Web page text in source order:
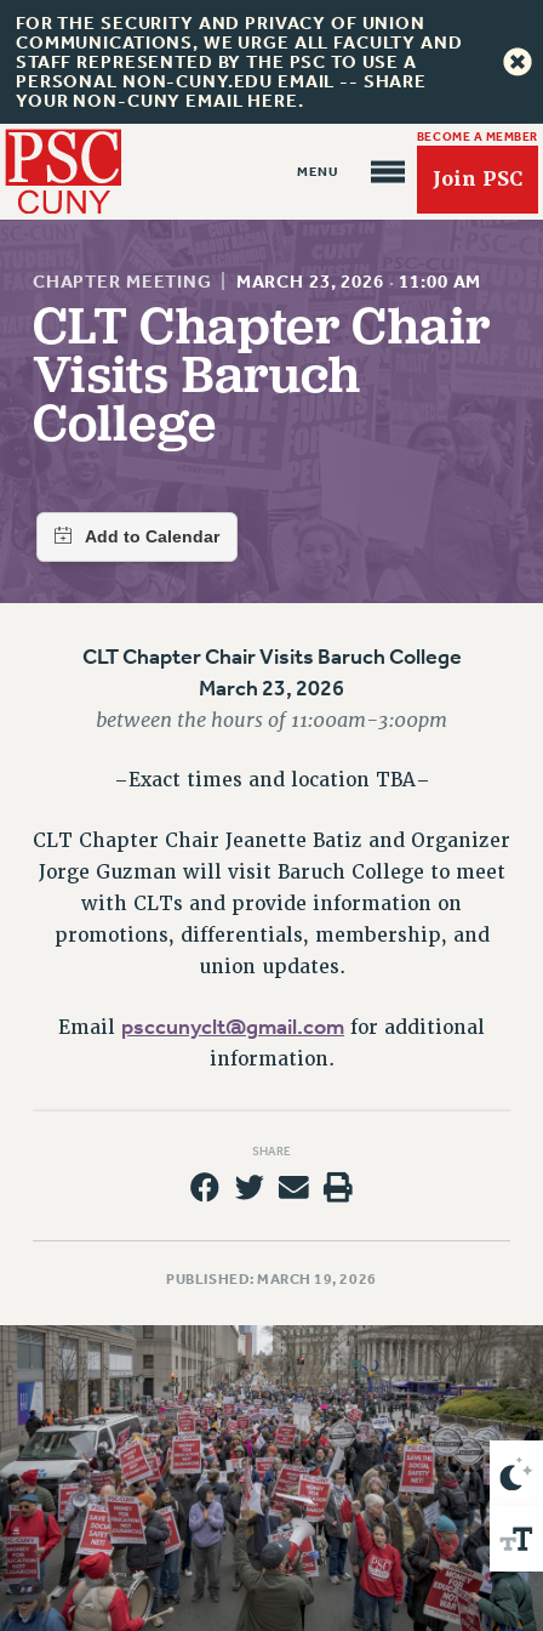
FOR THE SECURITY AND PRIVACY OF UNION
COMMUNICATIONS, WE URGE ALL FACULTY AND
STAFF REPRESENTED BY THE PSC TO USE A
PERSONAL NON-CUNY.EDU EMAIL -- SHARE
YOUR NON-CUNY EMAIL HERE.
BECOME A MEMBER
Join PSC
About Us
ABOUT US
JOIN PSC
JOIN PSC RF FIELD UNITS
RETIREE MEMBERSHIP
UPDATE YOUR MEMBERSHIP INFORMATION
PRINCIPAL OFFICERS
DELEGATE ASSEMBLY
AAUP DELEGATES
CHAPTERS
GRIEVANCE COUNSELORS AND ADVISORS
ADJUNCT LIAISON LEADERSHIP PROGRAM
PSC HISTORY
Contracts
CONTRACTS
CUNY CONTRACT
SALARY SCHEDULES
REMOTE WORK AGREEMENT & IMPACT BARGAINING
PAST CUNY CONTRACTS
RF CENTRAL OFFICE CONTRACT
SALARY SCHEDULE
RF FIELD UNIT CONTRACTS
CHAPTER MEETING MARCH 23, 2026 · 11:00 AM
CLT Chapter Chair
Visits Baruch
College
CLT Chapter Chair Visits Baruch College
March 23, 2026
between the hours of 11:00am-3:00pm
–Exact times and location TBA–
CLT Chapter Chair Jeanette Batiz and Organizer
Jorge Guzman will visit Baruch College to meet
with CLTs and provide information on
promotions, differentials, membership, and
union updates.
Email psccunyclt@gmail.com for additional
information.
SHARE
PUBLISHED: MARCH 19, 2026